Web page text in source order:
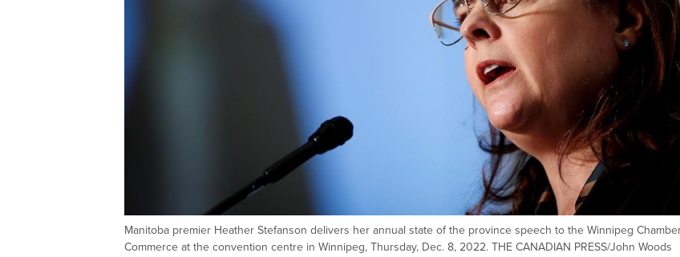
Manitoba premier Heather Stefanson delivers her annual state of the province speech to the Winnipeg
Commerce at the convention centre in Winnipeg, Thursday, Dec. 8, 2022. THE CANADIAN PRESS/John Woods